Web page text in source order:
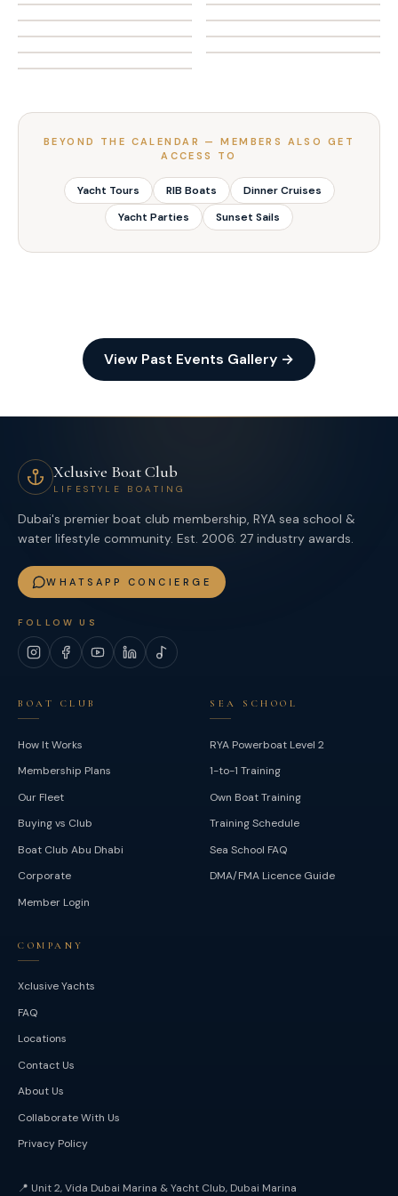
LIFESTYLE & VIP THEME PARTY
ADVENTURE & SPORT LIFESTYLE & VIP
THEME PARTY SOCIAL & NIGHTLIFE
ADVENTURE & SPORT SOCIAL & NIGHTLIFE
ADVENTURE & SPORT
🎣
BEYOND THE CALENDAR — MEMBERS ALSO GET
ACCESS TO
Yacht Tours RIB Boats
Dinner Cruises
Yacht Parties
Sunset Sails
View Past Events Gallery →
Xclusive Boat Club
LIFESTYLE BOATING
Dubai's premier boat club membership, RYA sea school &
water lifestyle community. Est. 2006. 27 industry awards.
WHATSAPP CONCIERGE
FOLLOW US
InstagramFacebook
YouTubeLinkedInTikTok
BOAT CLUB
How It Works
Membership Plans
Our Fleet
Buying vs Club
Boat Club Abu Dhabi
Corporate
Member Login
SEA SCHOOL
RYA Powerboat Level 2
1-to-1 Training
Own Boat Training
Training Schedule
Sea School FAQ
DMA/FMA Licence Guide
COMPANY
Xclusive Yachts
FAQ
Locations
Contact Us
About Us
Collaborate With Us
Privacy Policy
📍 Unit 2, Vida Dubai Marina & Yacht Club, Dubai Marina